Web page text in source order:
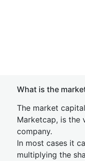
What is the
The market
Marketcap, is the
company.
In most cases it
multiplying the